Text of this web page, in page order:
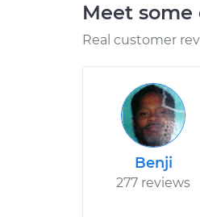
Meet
Real customer
Benji
277 reviews